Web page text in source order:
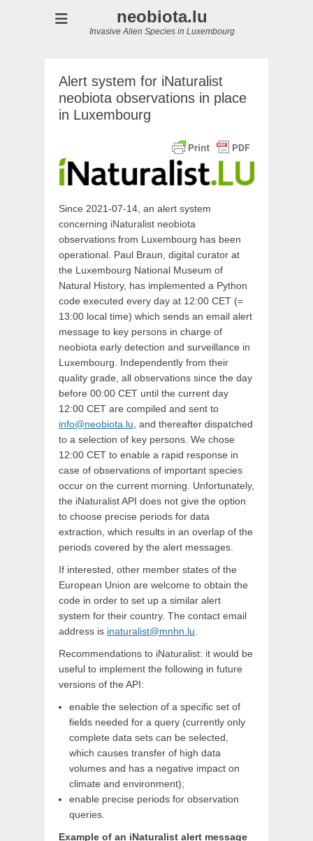
neobiota.lu
Invasive Alien Species in Luxembourg
Alert system for iNaturalist
neobiota observations in place
in Luxembourg
Since 2021-07-14, an alert system
concerning iNaturalist neobiota
observations from Luxembourg has been
operational. Paul Braun, digital curator at
the Luxembourg National Museum of
Natural History, has implemented a Python
code executed every day at 12:00 CET (=
13:00 local time) which sends an email alert
message to key persons in charge of
neobiota early detection and surveillance in
Luxembourg. Independently from their
quality grade, all observations since the day
before 00:00 CET until the current day
12:00 CET are compiled and sent to
info@neobiota.lu , and thereafter dispatched
to a selection of key persons. We chose
12:00 CET to enable a rapid response in
case of observations of important species
occur on the current morning. Unfortunately,
the iNaturalist API does not give the option
to choose precise periods for data
extraction, which results in an overlap of the
periods covered by the alert messages.
If interested, other member states of the
European Union are welcome to obtain the
code in order to set up a similar alert
system for their country. The contact email
address is inaturalist@mnhn.lu
Recommendations to iNaturalist: it would be
useful to implement the following in future
versions of the API:
enable the selection of a specific set of
fields needed for a query (currently only
complete data sets can be selected,
which causes transfer of high data
volumes and has a negative impact on
climate and environment);
enable precise periods for observation
queries.
Example of an iNaturalist alert message